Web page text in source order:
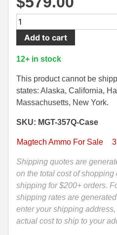
500 S&W Ammo
480 Ruger
500 S&W Ammo
50 AE Ammo
7.62x25 Tok Ammo
9x21 Ammo
9mm Browning Long
280 Rem Ammo
30-30 Ammo
300 Win Mag Ammo
300 WSM Ammo
30-40 Krag Ammo
338 Marlin Express Ammo
338 Norma Magnum
338 Win Mag Ammo
1000
Round
Case
-
Magnum
125
Grain
Flat
Magtech
-
357Q
quantity
Add to cart
12+ in stock
This product cannot be
states: Alaska, California,
Massachusetts, New York.
SKU: MGT-357Q-Case
Magtech Ammo For Sale
Shipping quotes are
on the total cost of shopping
shipping for $200+ orders.
shipping rates are
enter your shipping
actual cost to ship to your